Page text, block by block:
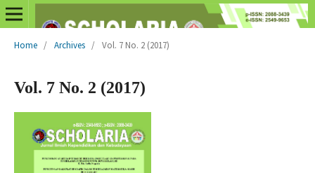
Home / Archives / Vol. 7 No. 2 (2017)
Vol. 7 No. 2 (2017)